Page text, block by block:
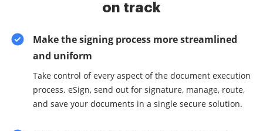
on track
Make the signing process more streamlined
and uniform
Take control of every aspect of the document execution
process. eSign, send out for signature, manage, route,
and save your documents in a single secure solution.